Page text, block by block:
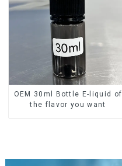
OEM 30ml Bottle E-liquid of
the flavor you want